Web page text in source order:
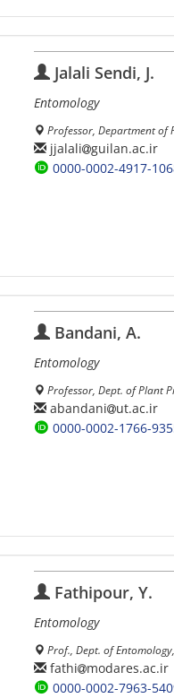
Jalali Sendi, J.
Entomology
Professor, Department of
jjalali guilan.ac.ir
0000-0002-4917-
Bandani, A.
Entomology
Professor, Dept. of Plant
abandani
ut.ac.ir
0000-0002-1766-
Fathipour, Y.
Entomology
Prof., Dept. of
fathi
modares.ac.ir
0000-0002-7963-